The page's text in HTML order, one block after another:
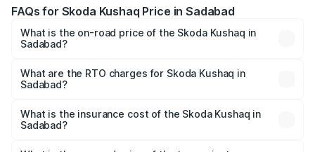
FAQs for Skoda Kushaq Price in Sadabad
What is the on-road price of the Skoda Kushaq in
Sadabad?
₹10.66 Lakhs and ₹18.49 Lakhs. On-road prices vary
across cities based on registration fees, insurance, and
What are the RTO charges for Skoda Kushaq in
Sadabad?
Sadabad will be ₹1.12 lakhs.
What is the insurance cost of the Skoda Kushaq in
Sadabad?